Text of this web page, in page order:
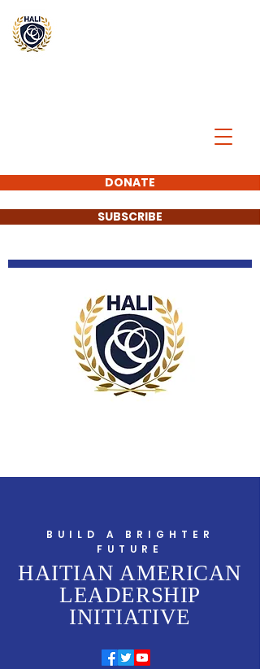
DONATE
SUBSCRIBE
BUILD A BRIGHTER
FUTURE
HAITIAN AMERICAN
LEADERSHIP
INITIATIVE